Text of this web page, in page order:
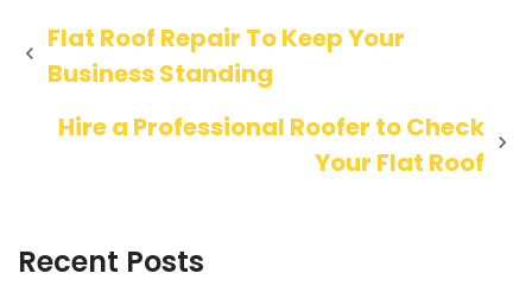
Post
navigation
Flat Roof Repair To Keep Your
Business Standing
Hire a Professional Roofer to Check
Your Flat Roof
Recent Posts